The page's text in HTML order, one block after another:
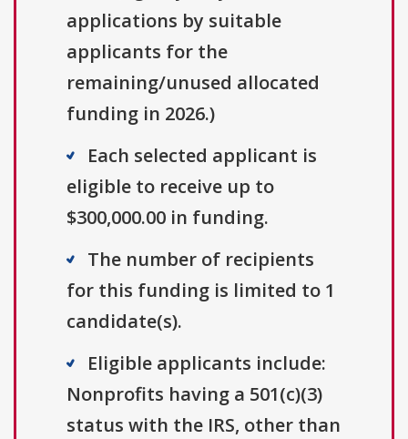
applications by suitable
applicants for the
remaining/unused allocated
funding in 2026.)
Each selected applicant is
eligible to receive up to
$300,000.00 in funding.
The number of recipients
for this funding is limited to 1
candidate(s).
Eligible applicants include:
Nonprofits having a 501(c)(3)
status with the IRS, other than